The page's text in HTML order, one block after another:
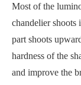
Most of the
chandelier shoots
part shoots
hardness of the
and improve the